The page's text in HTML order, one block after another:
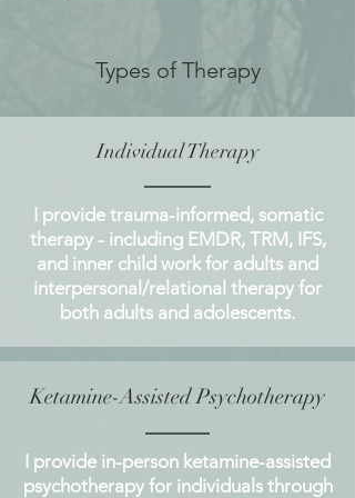
Types of Therapy
Individual Therapy
I provide trauma-informed, somatic
therapy - including EMDR, TRM, IFS,
and inner child work for adults and
interpersonal/relational therapy for
both adults and adolescents.
Ketamine-Assisted Psychotherapy
I provide in-person ketamine-assisted
psychotherapy for individuals through